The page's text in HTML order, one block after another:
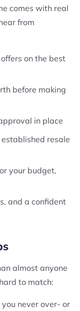
comes with real
from
on the best
before making
in place
resale
your budget,
and a confident
almost anyone
to match:
never over- or